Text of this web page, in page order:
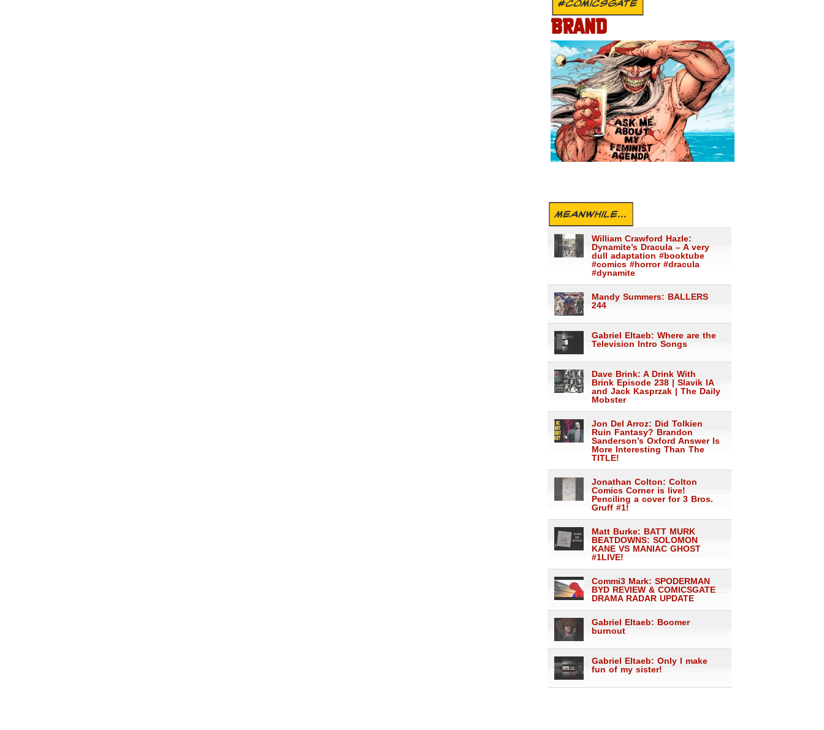
#COMICSGATE
BRAND
MEANWHILE...
William Crawford Hazle:
Dynamite’s Dracula – A very
dull adaptation #booktube
#comics #horror #dracula
#dynamite
Mandy Summers: BALLERS
244
Gabriel Eltaeb: Where are the
Television Intro Songs
Dave Brink: A Drink With
Brink Episode 238 | Slavik IA
and Jack Kasprzak | The Daily
Mobster
Jon Del Arroz: Did Tolkien
Ruin Fantasy? Brandon
Sanderson’s Oxford Answer Is
More Interesting Than The
TITLE!
Jonathan Colton: Colton
Comics Corner is live!
Penciling a cover for 3 Bros.
Gruff #1!
Matt Burke: BATT MURK
BEATDOWNS: SOLOMON
KANE VS MANIAC GHOST
#1LIVE!
Commi3 Mark: SPODERMAN
BYD REVIEW & COMICSGATE
DRAMA RADAR UPDATE
Gabriel Eltaeb: Boomer
burnout
Gabriel Eltaeb: Only I make
fun of my sister!